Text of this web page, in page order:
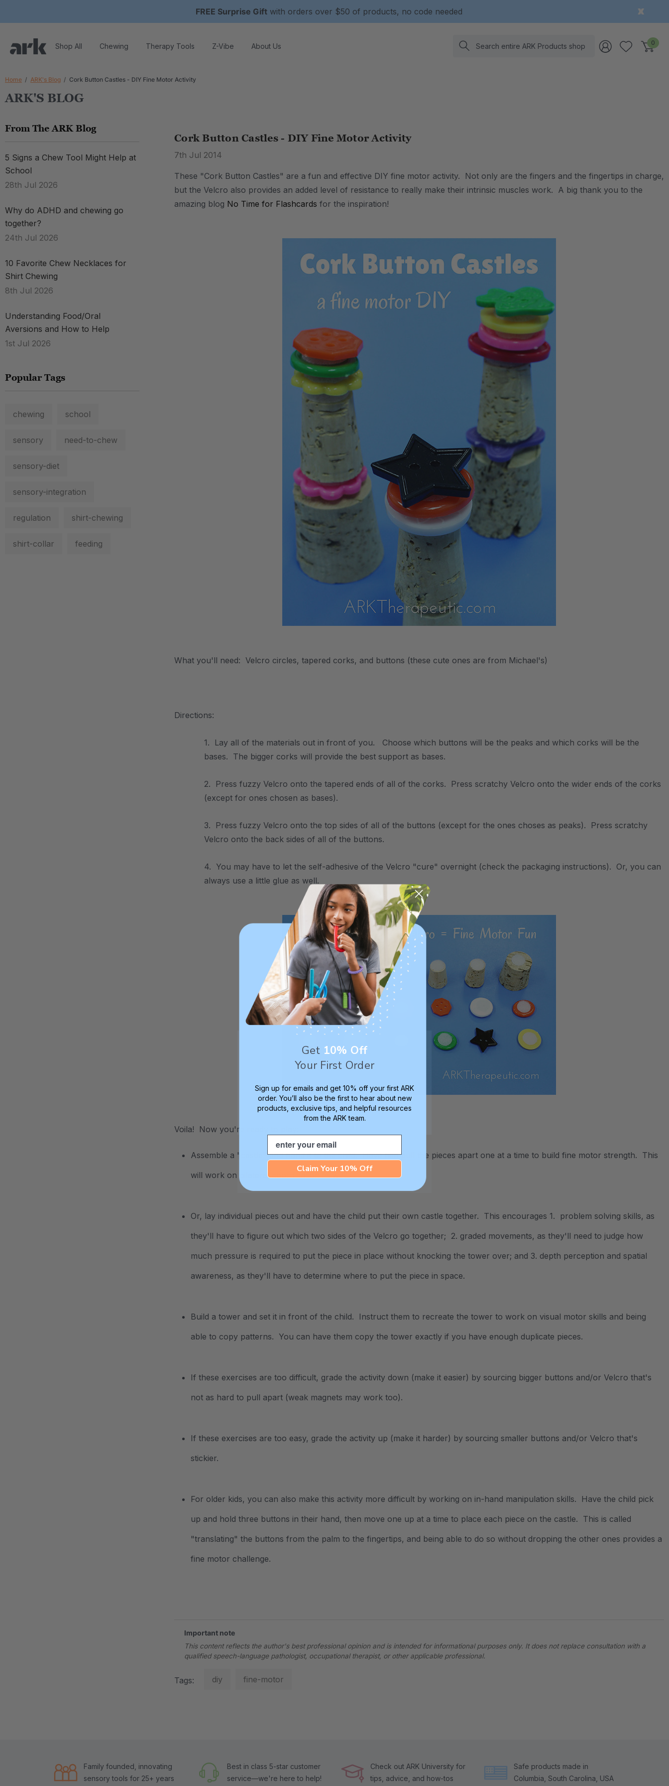
FREE Surprise Gift with orders over $50 of products, no code needed
Shop All Chewing Therapy Tools Z-Vibe About Us Search 0
Home ARK's Blog Cork Button Castles - DIY Fine Motor Activity
ARK'S BLOG
From The ARK Blog
5 Signs a Chew Tool Might Help at
School
28th Jul 2026
Why do ADHD and chewing go
together?
24th Jul 2026
10 Favorite Chew Necklaces for
Shirt Chewing
8th Jul 2026
Understanding Food/Oral
Aversions and How to Help
1st Jul 2026
Popular Tags
chewing school
sensory need-to-chew
sensory-diet
sensory-integration
regulation shirt-chewing
shirt-collar feeding
Cork Button Castles - DIY Fine Motor Activity
7th Jul 2014
These "Cork Button Castles" are a fun and effective DIY fine motor activity. Not only are the fingers and the fingertips in charge,
but the Velcro also provides an added level of resistance to really make their intrinsic muscles work. A big thank you to the
amazing blog No Time for Flashcards for the inspiration!
What you'll need: Velcro circles, tapered corks, and buttons (these cute ones are from Michael's)
Directions:
1. Lay all of the materials out in front of you. Choose which buttons will be the peaks and which corks will be the
bases. The bigger corks will provide the best support as bases.
2. Press fuzzy Velcro onto the tapered ends of all of the corks. Press scratchy Velcro onto the wider ends of the corks
(except for ones chosen as bases).
3. Press fuzzy Velcro onto the top sides of all of the buttons (except for the ones choses as peaks). Press scratchy
Velcro onto the back sides of all of the buttons.
4. You may have to let the self-adhesive of the Velcro "cure" overnight (check the packaging instructions). Or, you can
always use a little glue as well.
Voila! Now you're ready to play:
Assemble a "castle" and hand it to the child. Have him pull the pieces apart one at a time to build fine motor strength. This
will work on
bilateral coordinationas well.
Or, lay individual pieces out and have the child put their own castle together. This encourages 1. problem solving skills, as
they'll have to figure out which two sides of the Velcro go together; 2. graded movements, as they'll need to judge how
much pressure is required to put the piece in place without knocking the tower over; and 3. depth perception and spatial
awareness, as they'll have to determine where to put the piece in space.
Build a tower and set it in front of the child. Instruct them to recreate the tower to work on visual motor skills and being
able to copy patterns. You can have them copy the tower exactly if you have enough duplicate pieces.
If these exercises are too difficult, grade the activity down (make it easier) by sourcing bigger buttons and/or Velcro that's
not as hard to pull apart (weak magnets may work too).
If these exercises are too easy, grade the activity up (make it harder) by sourcing smaller buttons and/or Velcro that's
stickier.
For older kids, you can also make this activity more difficult by working on in-hand manipulation skills. Have the child pick
up and hold three buttons in their hand, then move one up at a time to place each piece on the castle. This is called
"translating" the buttons from the palm to the fingertips, and being able to do so without dropping the other ones provides a
fine motor challenge.
Important note
This content reflects the author's best professional opinion and is intended for informational purposes only. It does not replace consultation with a
qualified speech-language pathologist, occupational therapist, or other applicable professional.
Tags: diy fine-motor
Family founded, innovating
sensory tools for 25+ years
Best in class 5-star customer
service—we're here to help!
Check out ARK University for
tips, advice, and how-tos
Safe products made in
Columbia, South Carolina, USA
Get 10% Off
Your First Order
Sign up for emails and get 10% off your first ARK
order. You’ll also be the first to hear about new
products, exclusive tips, and helpful resources
from the ARK team.
Email
Claim Your 10% Off